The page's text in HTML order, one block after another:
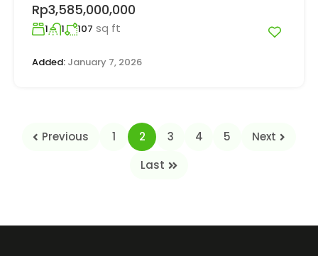
Rp3,585,000,000
1 1 107 sq ft
Added: January 7, 2026
Previous 1 2 3 4 5
Next
Last